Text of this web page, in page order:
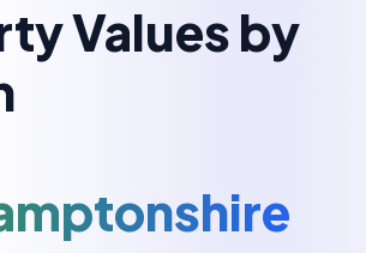
Values by